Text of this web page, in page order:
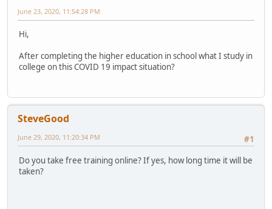
June 23, 2020, 11:54:28 PM
Hi,
After completing the higher education in school what I study in
college on this COVID 19 impact situation?
SteveGood
#1
June 29, 2020, 11:20:34 PM
Do you take free training online? If yes, how long time it will be
taken?